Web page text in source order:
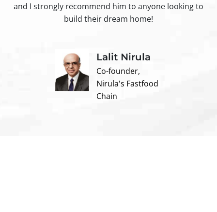
and I strongly recommend him to anyone looking to
build their dream home!
Lalit Nirula
Co-founder,
Nirula's Fastfood
Chain